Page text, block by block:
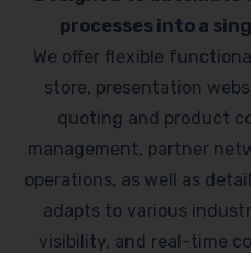
processes into a
We offer flexible
store, presentation
quoting and product
management, partner
operations, as well as
adapts to various
visibility, and real-time